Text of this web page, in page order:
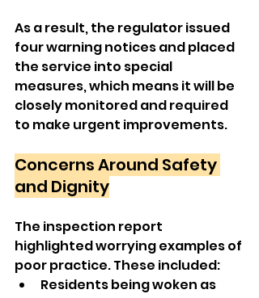
As a result, the regulator issued
four warning notices and placed
the service into special
measures, which means it will be
closely monitored and required
to make urgent improvements.
Concerns Around Safety
and Dignity
The inspection report
highlighted worrying examples of
poor practice. These included:
Residents being woken as